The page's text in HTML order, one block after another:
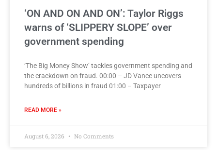
‘ON AND ON AND ON’: Taylor Riggs
warns of ‘SLIPPERY SLOPE’ over
government spending
‘The Big Money Show’ tackles government spending and
the crackdown on fraud. 00:00 – JD Vance uncovers
hundreds of billions in fraud 01:00 – Taxpayer
READ MORE »
August 6, 2026 No Comments